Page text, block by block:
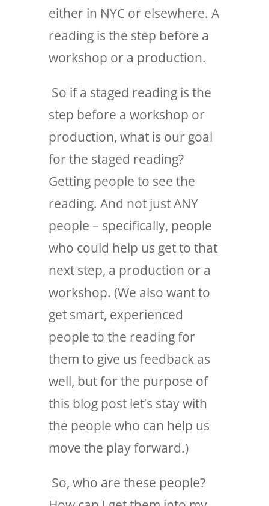
either in NYC or elsewhere. A
reading is the step before a
workshop or a production.
So if a staged reading is the
step before a workshop or
production, what is our goal
for the staged reading?
Getting people to see the
reading. And not just ANY
people – specifically, people
who could help us get to that
next step, a production or a
workshop. (We also want to
get smart, experienced
people to the reading for
them to give us feedback as
well, but for the purpose of
this blog post let’s stay with
the people who can help us
move the play forward.)
So, who are these people?